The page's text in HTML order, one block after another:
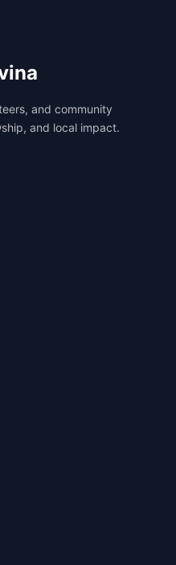
and community
and local impact.